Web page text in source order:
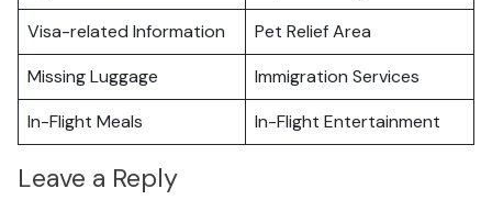
Visa-related Information
Pet Relief Area
Missing Luggage
Immigration Services
In-Flight Meals
In-Flight Entertainment
Leave a Reply